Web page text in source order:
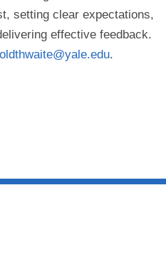
setting clear expectations,
effective feedback.
.